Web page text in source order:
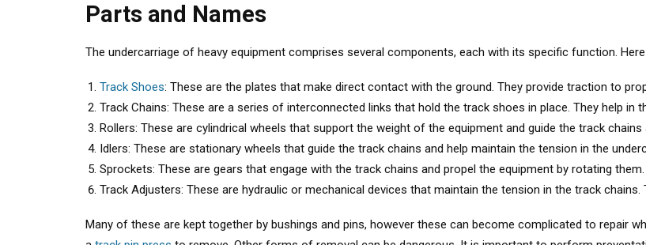
Parts and Names
The undercarriage of heavy equipment comprises several components, each with its specific function.
Track Shoes: These are the plates that make direct contact with the ground. They provide traction to
Track Chains: These are a series of interconnected links that hold the track shoes in place. They help in
Rollers: These are cylindrical wheels that support the weight of the equipment and guide the track chains
Idlers: These are stationary wheels that guide the track chains and help maintain the tension in the
Sprockets: These are gears that engage with the track chains and propel the equipment by rotating them.
Track Adjusters: These are hydraulic or mechanical devices that maintain the tension in the track chains.
Many of these are kept together by bushings and pins, however these can become complicated to repair